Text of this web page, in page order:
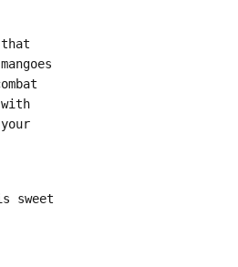
mangoes
sweet